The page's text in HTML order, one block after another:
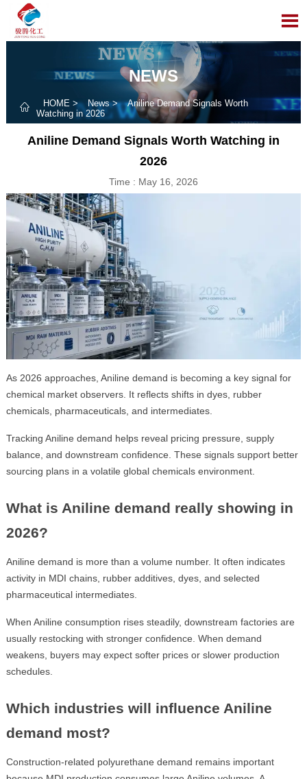

NEWS
 HOME > News>
Aniline Demand Signals Worth
Watching in 2026
Aniline Demand Signals Worth Watching in
2026
Time : May 16, 2026
As 2026 approaches, Aniline demand is becoming a key signal for
chemical market observers. It reflects shifts in dyes, rubber
chemicals, pharmaceuticals, and intermediates.
Tracking Aniline demand helps reveal pricing pressure, supply
balance, and downstream confidence. These signals support better
sourcing plans in a volatile global chemicals environment.
What is Aniline demand really showing in
2026?
Aniline demand is more than a volume number. It often indicates
activity in MDI chains, rubber additives, dyes, and selected
pharmaceutical intermediates.
When Aniline consumption rises steadily, downstream factories are
usually restocking with stronger confidence. When demand
weakens, buyers may expect softer prices or slower production
schedules.
Which industries will influence Aniline
demand most?
Construction-related polyurethane demand remains important